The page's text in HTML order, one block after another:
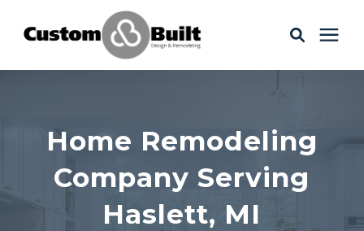
Learning Center
Home Remodeling
Company Serving
Haslett, MI